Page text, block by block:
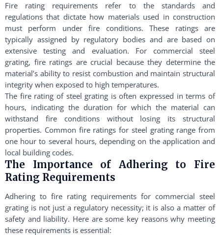
Fire rating requirements refer to the standards and
regulations that dictate how materials used in construction
must perform under fire conditions. These ratings are
typically assigned by regulatory bodies and are based on
extensive testing and evaluation. For commercial steel
grating, fire ratings are crucial because they determine the
material’s ability to resist combustion and maintain structural
integrity when exposed to high temperatures.
The fire rating of steel grating is often expressed in terms of
hours, indicating the duration for which the material can
withstand fire conditions without losing its structural
properties. Common fire ratings for steel grating range from
one hour to several hours, depending on the application and
local building codes.
The Importance of Adhering to Fire
Rating Requirements
Adhering to fire rating requirements for commercial steel
grating is not just a regulatory necessity; it is also a matter of
safety and liability. Here are some key reasons why meeting
these requirements is essential: